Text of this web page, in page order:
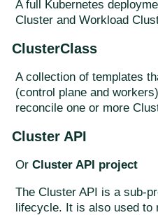
A full Kubernetes
Cluster and Workload
ClusterClass
A collection of templates
(control plane and
reconcile one or more
Cluster API
Or Cluster API project
The Cluster API is a sub-
lifecycle. It is also used to